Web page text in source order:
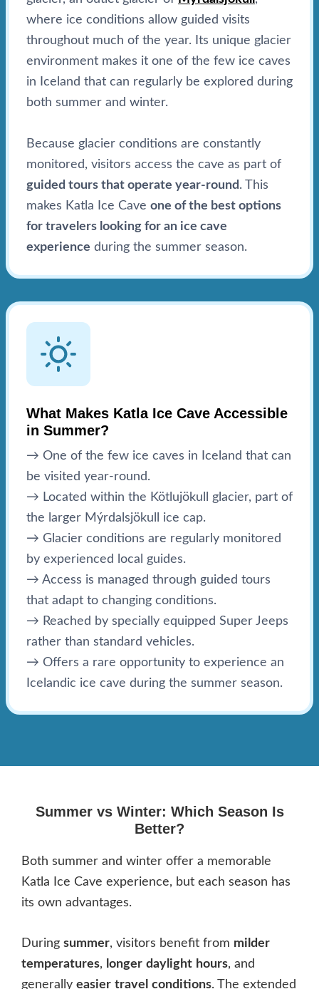
where ice conditions allow guided visits
throughout much of the year. Its unique glacier
environment makes it one of the few ice caves
in Iceland that can regularly be explored during
both summer and winter.
Because glacier conditions are constantly
monitored, visitors access the cave as part of
guided tours that operate year-round. This
makes Katla Ice Cave one of the best options
for travelers looking for an ice cave
experience during the summer season.
What Makes Katla Ice Cave Accessible
in Summer?
→ One of the few ice caves in Iceland that can
be visited year-round.
→ Located within the Kötlujökull glacier, part of
the larger Mýrdalsjökull ice cap.
→ Glacier conditions are regularly monitored
by experienced local guides.
→ Access is managed through guided tours
that adapt to changing conditions.
→ Reached by specially equipped Super Jeeps
rather than standard vehicles.
→ Offers a rare opportunity to experience an
Icelandic ice cave during the summer season.
Summer vs Winter: Which Season Is
Better?
Both summer and winter offer a memorable
Katla Ice Cave experience, but each season has
its own advantages.
During summer, visitors benefit from milder
temperatures, longer daylight hours, and
generally easier travel conditions. The extended